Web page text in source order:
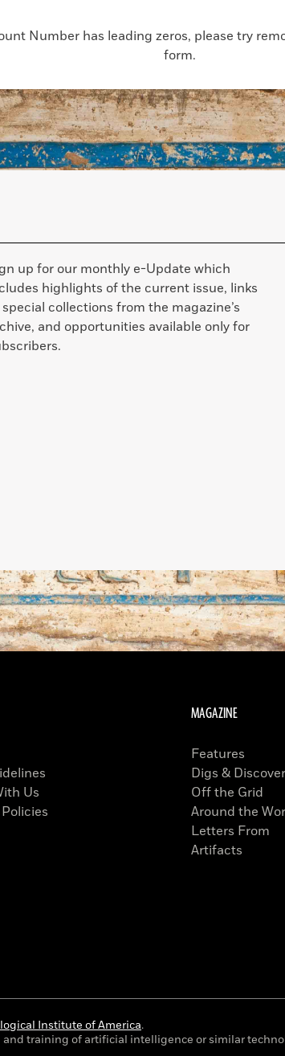
Number has leading zeros, please try
form.
up for our monthly e-Update which
highlights of the current issue, links
collections from the magazine’s
and opportunities available only for
Us
MAGAZINE
Features
Digs &
Off the Grid
Around the
Letters From
Artifacts
Institute of America.
training of artificial intelligence or similar